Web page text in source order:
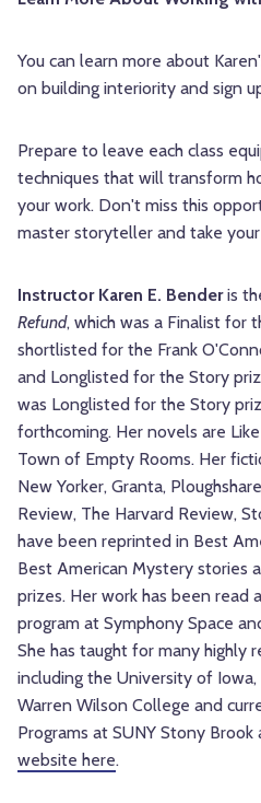
You can learn more about
on building interiority and sign
Prepare to leave each class
techniques that will transform
your work. Don't miss this
master storyteller and take
Instructor Karen E. Benderis
Refund, which was a Finalist for
shortlisted for the Frank
and Longlisted for the Story
was Longlisted for the Story
forthcoming. Her novels are
Town of Empty Rooms. Her
New Yorker, Granta,
Review, The Harvard Review,
have been reprinted in Best
Best American Mystery stories
prizes. Her work has been read
program at Symphony Space
She has taught for many highly
including the University of
Warren Wilson College and
Programs at SUNY Stony
website here.